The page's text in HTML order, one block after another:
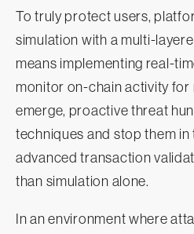
To truly protect users,
simulation with a multi-
means implementing real-
monitor on-chain activity for
emerge, proactive threat
techniques and stop them in
advanced transaction
than simulation alone.
In an environment where